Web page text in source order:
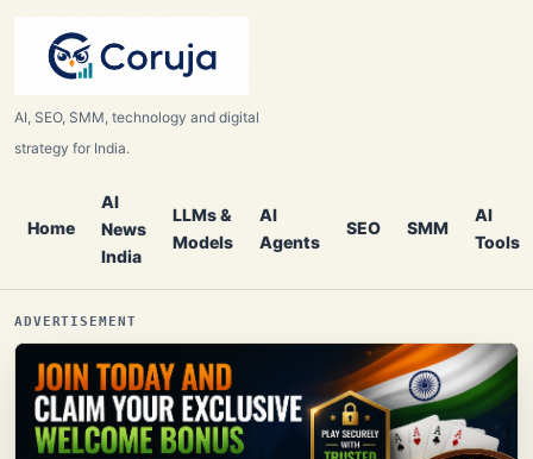
AI, SEO, SMM, technology and digital
strategy for India.
Home
AI
News
India
LLMs &
Models
AI
Agents
SEO SMM
AI
Tools
ADVERTISEMENT